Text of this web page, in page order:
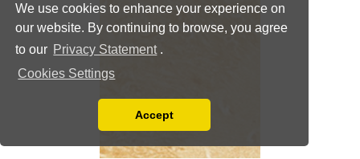
We use cookies to enhance your experience on
our website. By continuing to browse, you agree
to our Privacy Statement .
Cookies Settings
You can disable them by changing your browser
Accept
of the citation, a
describing whether
mentions, or contrasts
claim, and a label
in which section the
12
Citing Publications
Supporting